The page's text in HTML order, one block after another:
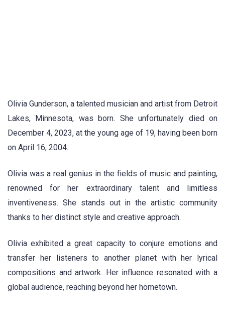
Olivia Gunderson, a talented musician and artist from Detroit
Lakes, Minnesota, was born. She unfortunately died on
December 4, 2023, at the young age of 19, having been born
on April 16, 2004.
Olivia was a real genius in the fields of music and painting,
renowned for her extraordinary talent and limitless
inventiveness. She stands out in the artistic community
thanks to her distinct style and creative approach.
Olivia exhibited a great capacity to conjure emotions and
transfer her listeners to another planet with her lyrical
compositions and artwork. Her influence resonated with a
global audience, reaching beyond her hometown.